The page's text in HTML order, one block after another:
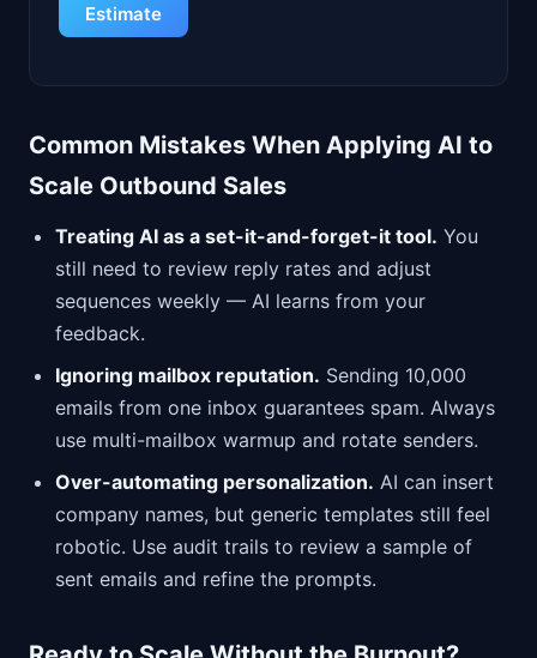
Estimate
Common Mistakes When Applying AI to
Scale Outbound Sales
Treating AI as a set-it-and-forget-it tool. You
still need to review reply rates and adjust
sequences weekly — AI learns from your
feedback.
Ignoring mailbox reputation. Sending 10,000
emails from one inbox guarantees spam. Always
use multi-mailbox warmup and rotate senders.
Over-automating personalization. AI can insert
company names, but generic templates still feel
robotic. Use audit trails to review a sample of
sent emails and refine the prompts.